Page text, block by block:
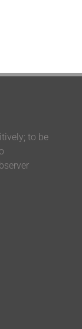
to be